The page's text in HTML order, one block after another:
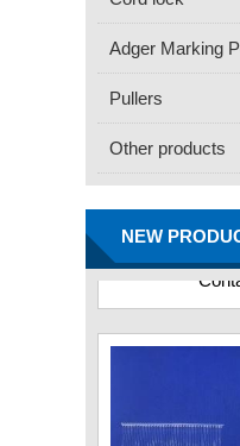
Adger Marking
Pullers
Other products
NEW
FN -25 Needle
Needle